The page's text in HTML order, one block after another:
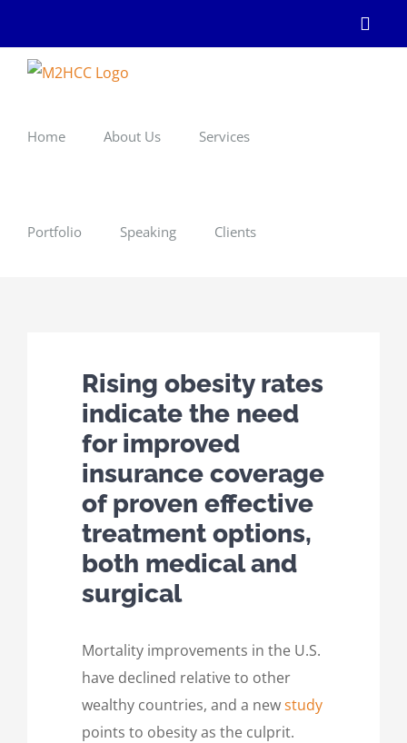
content
Home About Us Services
Portfolio Speaking Clients
Rising obesity rates
indicate the need
for improved
insurance coverage
of proven effective
treatment options,
both medical and
surgical
Mortality improvements in the U.S.
have declined relative to other
wealthy countries, and a newstudy
points to obesity as the culprit.